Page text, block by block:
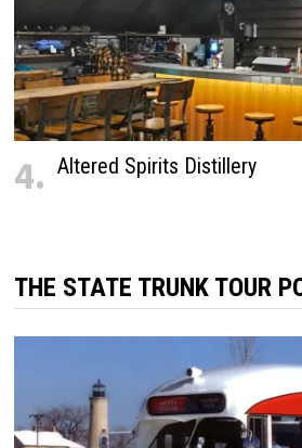
4. Altered Spirits Distillery
THE STATE TRUNK TOUR